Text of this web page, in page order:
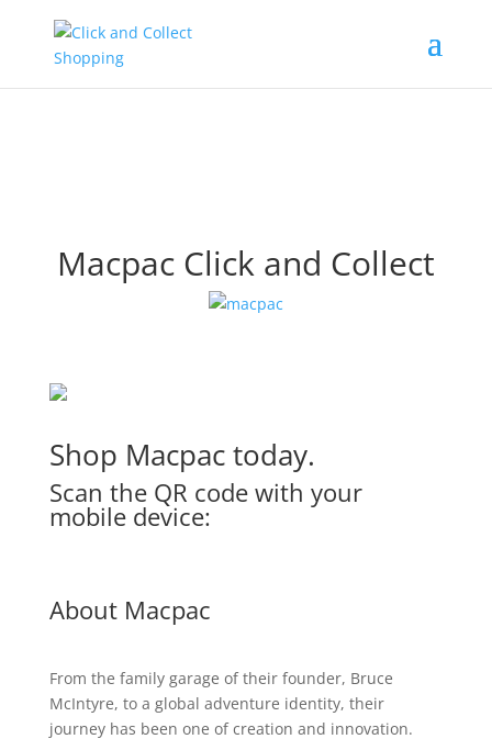
Macpac Click and Collect
Shop Macpac today.
Scan the QR code with your
mobile device:
About Macpac
From the family garage of their founder, Bruce
McIntyre, to a global adventure identity, their
journey has been one of creation and innovation.